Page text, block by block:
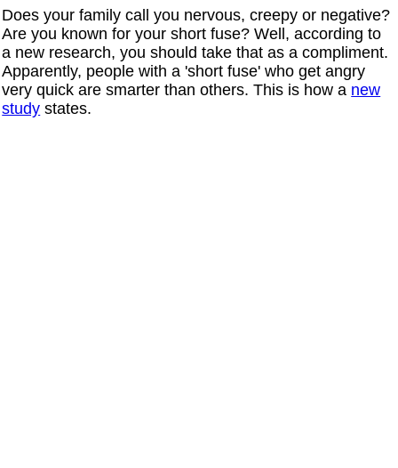
Does your family call you nervous, creepy or negative?
Are you known for your short fuse? Well, according to
a new research, you should take that as a compliment.
Apparently, people with a 'short fuse' who get angry
very quick are smarter than others. This is how a new
study states.